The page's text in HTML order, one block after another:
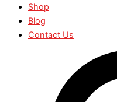
Shop
Blog
Contact Us